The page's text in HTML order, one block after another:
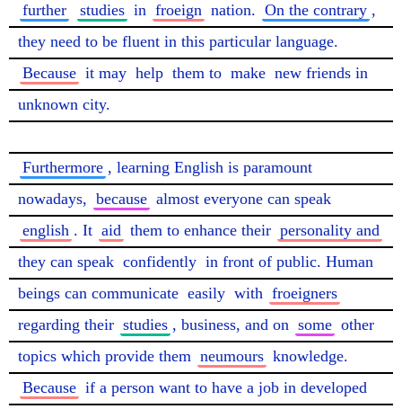
further
studies in froeign nation. On the contrary ,
they need to be fluent in this particular language.
Because it may help them to make new friends in
unknown city.
Furthermore , learning English is paramount
nowadays, because almost everyone can speak
english . It aid them to enhance their personality and
they can speak confidently in front of public. Human
beings can communicate easily with froeigners
regarding their studies , business, and on some other
topics which provide them neumours knowledge.
Because if a person want to have a job in developed